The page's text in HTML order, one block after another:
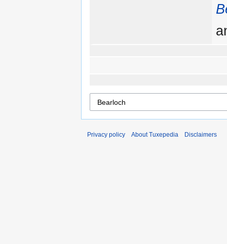
Privacy policy About Tuxepedia Disclaimers